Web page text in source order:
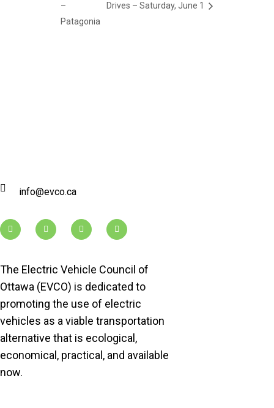
–
Patagonia
Drives – Saturday, June 1
info@evco.ca
The Electric Vehicle Council of
Ottawa (EVCO) is dedicated to
promoting the use of electric
vehicles as a viable transportation
alternative that is ecological,
economical, practical, and available
now.